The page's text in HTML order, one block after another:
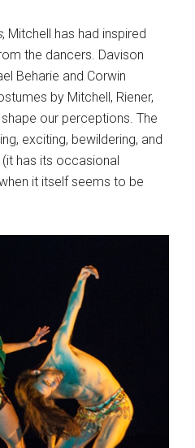
, Mitchell has had inspired
the dancers. Davison
Beharie and Corwin
by Mitchell, Riener,
our perceptions. The
exciting, bewildering, and
has its occasional
it itself seems to be